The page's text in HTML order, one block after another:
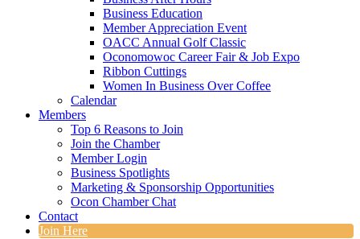
Business Education
Member Appreciation Event
OACC Annual Golf Classic
Oconomowoc Career Fair & Job Expo
Ribbon Cuttings
Women In Business Over Coffee
Calendar
Members
Top 6 Reasons to Join
Join the Chamber
Member Login
Business Spotlights
Marketing & Sponsorship Opportunities
Ocon Chamber Chat
Contact
Join Here